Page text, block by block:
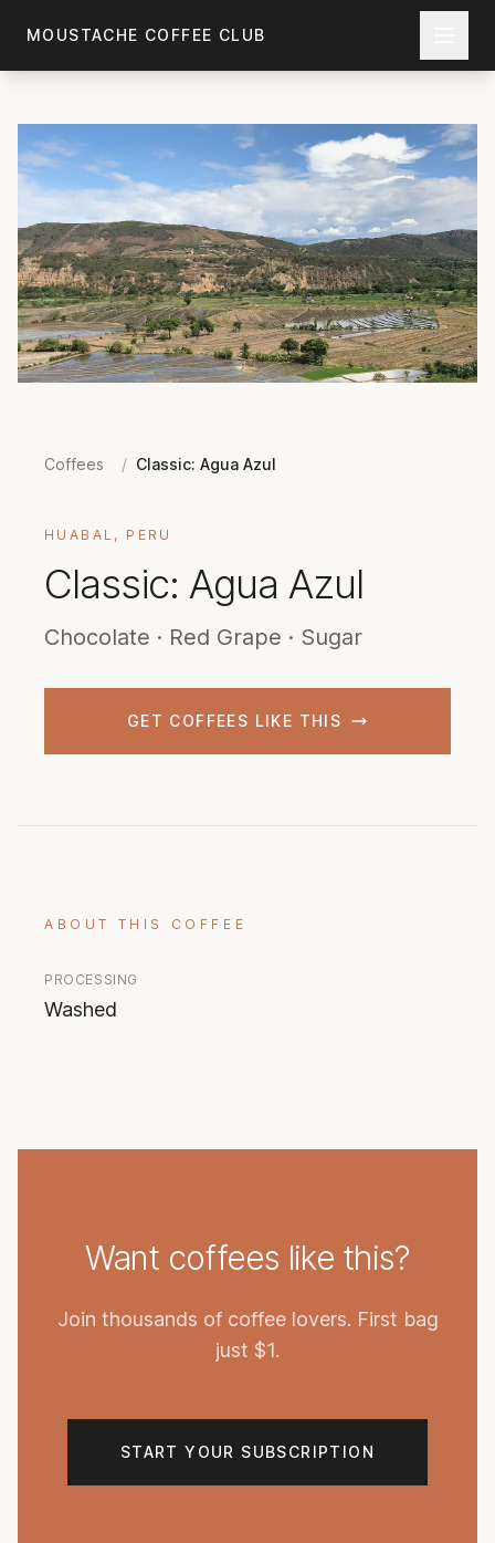
MOUSTACHE COFFEE CLUB
Coffees / Classic: Agua Azul
HUABAL, PERU
Classic: Agua Azul
Chocolate · Red Grape · Sugar
GET COFFEES LIKE THIS
ABOUT THIS COFFEE
PROCESSING
Washed
Want coffees like this?
Join thousands of coffee lovers. First bag
just $1.
START YOUR SUBSCRIPTION